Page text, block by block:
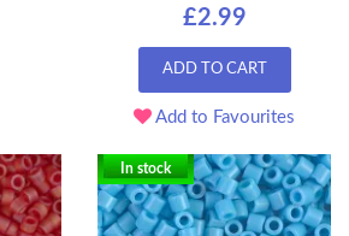
£2.99
ADD TO CART
Add to Favourites
In stock